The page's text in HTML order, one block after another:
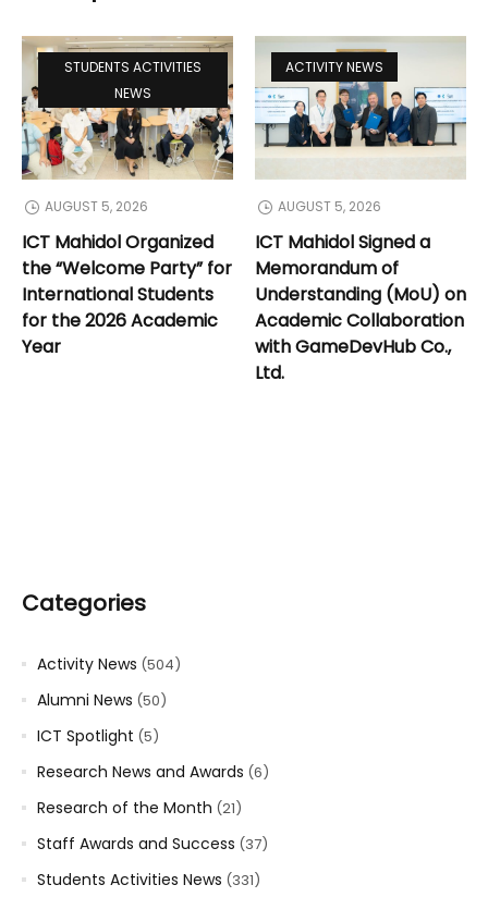
STUDENTS ACTIVITIES
NEWS
AUGUST 5, 2026
ICT Mahidol Organized
the “Welcome Party” for
International Students
for the 2026 Academic
Year
ACTIVITY NEWS
AUGUST 5, 2026
ICT Mahidol Signed a
Memorandum of
Understanding (MoU) on
Academic Collaboration
with GameDevHub Co.,
Ltd.
Categories
Activity News (504)
Alumni News (50)
ICT Spotlight (5)
Research News and Awards (6)
Research of the Month (21)
Staff Awards and Success (37)
Students Activities News (331)